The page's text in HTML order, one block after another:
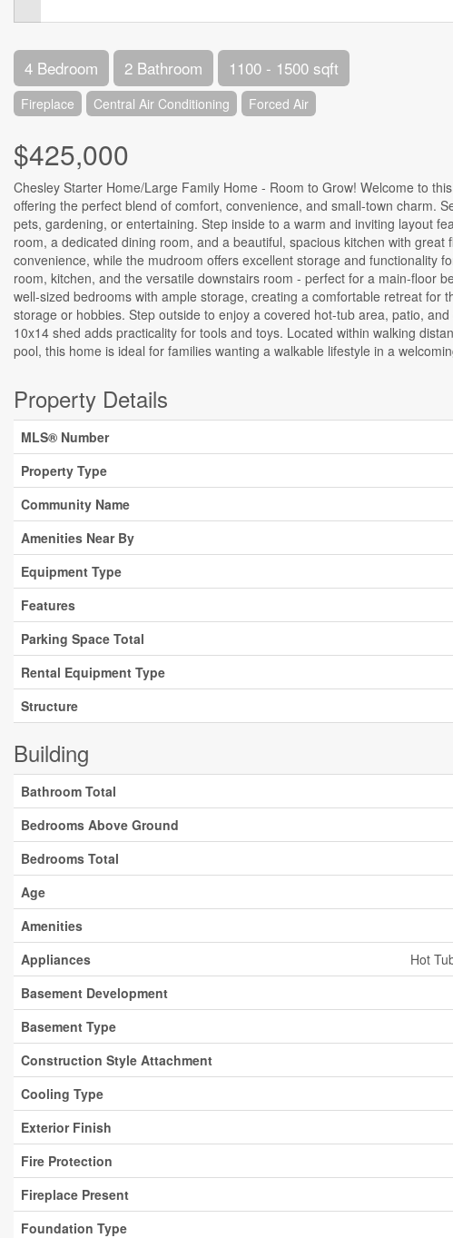
4 Bedroom 2 Bathroom 1100 - 1500 sqft
Fireplace Central Air Conditioning Forced Air
$425,000
Chesley Starter Home/Large Family Home - Room to Grow! Welcome to
offering the perfect blend of comfort, convenience, and small-town charm.
pets, gardening, or entertaining. Step inside to a warm and inviting layout
room, a dedicated dining room, and a beautiful, spacious kitchen with
convenience, while the mudroom offers excellent storage and functionality
room, kitchen, and the versatile downstairs room - perfect for a main-floor
well-sized bedrooms with ample storage, creating a comfortable retreat
storage or hobbies. Step outside to enjoy a covered hot-tub area, patio,
10x14 shed adds practicality for tools and toys. Located within walking
pool, this home is ideal for families wanting a walkable lifestyle in a
Property Details
MLS® Number
Property Type
Community Name
Amenities Near By
Equipment Type
Features
Parking Space Total
Rental Equipment Type
Structure
Building
Bathroom Total
Bedrooms Above Ground
Bedrooms Total
Age
Amenities
Appliances
Hot
Basement Development
Basement Type
Construction Style Attachment
Cooling Type
Exterior Finish
Fire Protection
Fireplace Present
Foundation Type